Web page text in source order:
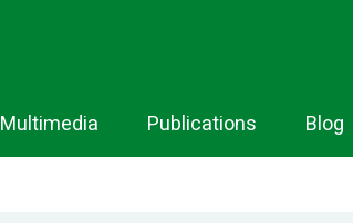
Multimedia Publications Blog